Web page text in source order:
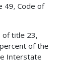
49, Code of
of title 23,
of the
Interstate